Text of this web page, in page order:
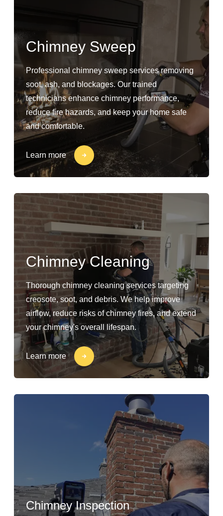
Chimney Sweep
Professional chimney sweep services removing
soot, ash, and blockages. Our trained
technicians enhance chimney performance,
reduce fire hazards, and keep your home safe
and comfortable.
Learn more
Chimney Cleaning
Thorough chimney cleaning services targeting
creosote, soot, and debris. We help improve
airflow, reduce risks of chimney fires, and extend
your chimney's overall lifespan.
Learn more
Chimney Inspection